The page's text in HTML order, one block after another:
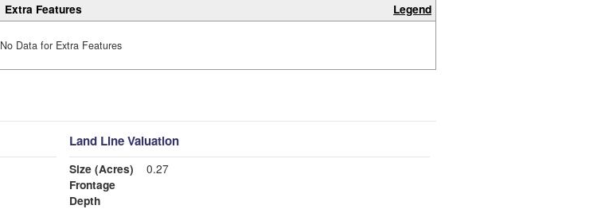
Extra Features Legend
No Data for Extra Features
Land Line Valuation
Size (Acres)
0.27
Frontage
Depth